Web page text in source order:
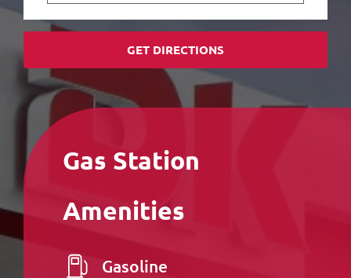
GET DIRECTIONS
Gas Station
Amenities
Gasoline